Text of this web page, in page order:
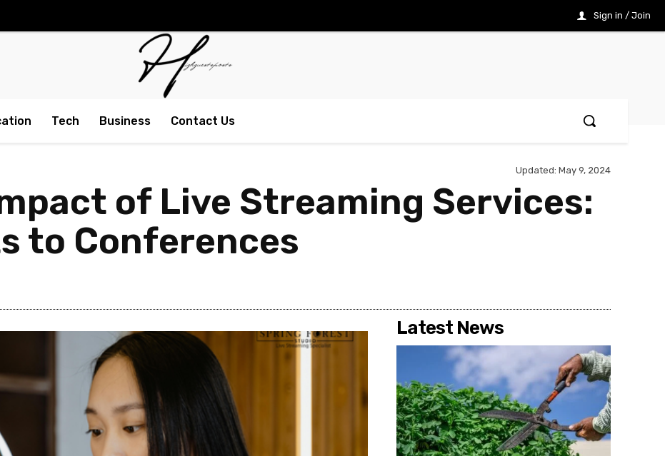
Sign in / Join
Tech Business Contact Us
Updated: May 9, 2024
of Live Streaming Services:
to Conferences
Latest News